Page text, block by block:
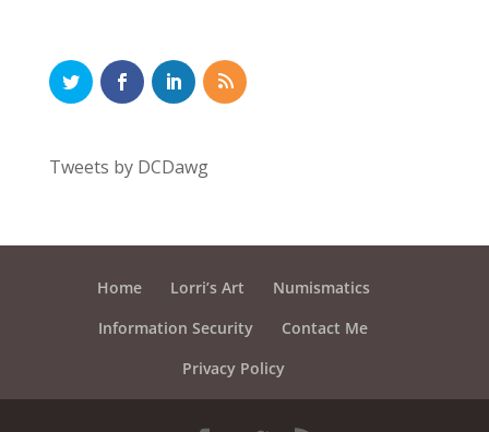
Tweets by DCDawg
Home Lorri’s Art
Numismatics
Information Security
Contact Me
Privacy Policy